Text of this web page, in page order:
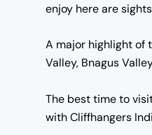
enjoy here are
A major highlight of
Valley, Bnagus
The best time to
with Cliffhangers